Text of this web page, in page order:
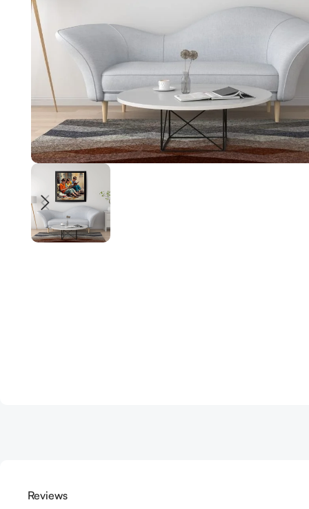
Reviews